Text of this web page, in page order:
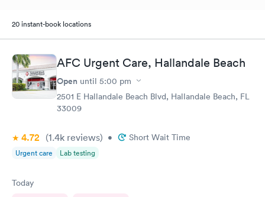
20 instant-book locations
AFC Urgent Care, Hallandale Beach
Open until 5:00 pm
2501 E Hallandale Beach Blvd, Hallandale Beach, FL
33009
4.72 (1.4k reviews) • Short Wait Time
Urgent care Lab testing
Today